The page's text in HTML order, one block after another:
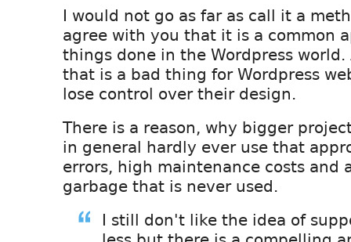
I would not go as far as call it a
agree with you that it is a common
things done in the Wordpress
that is a bad thing for Wordpress
lose control over their design.
There is a reason, why bigger
in general hardly ever use that
errors, high maintenance costs and
garbage that is never used.
I still don't like the idea of